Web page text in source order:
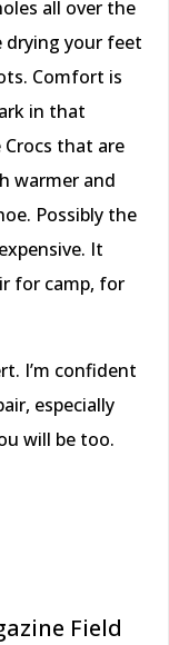
all over the
drying your feet
Comfort is
in that
that are
warmer and
Possibly the
It
for camp, for
I’m confident
especially
will be too.
Field